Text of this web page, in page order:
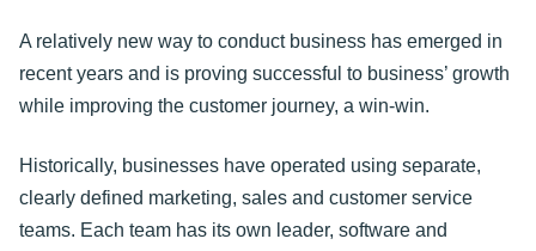
A relatively new way to conduct business has emerged in
recent years and is proving successful to business’ growth
while improving the customer journey, a win-win.
Historically, businesses have operated using separate,
clearly defined marketing, sales and customer service
teams. Each team has its own leader, software and